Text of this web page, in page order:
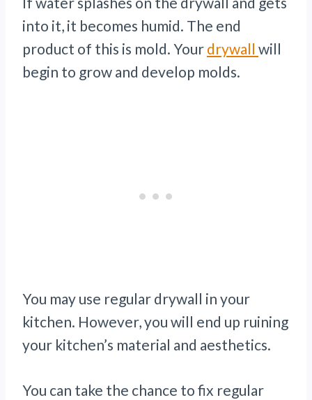
into it, it becomes humid. The end
product of this is mold. Your drywall will
begin to grow and develop molds.
You may use regular drywall in your
kitchen. However, you will end up ruining
your kitchen’s material and aesthetics.
You can take the chance to fix regular